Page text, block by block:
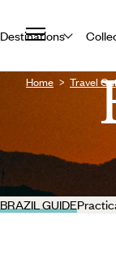
Destinations
Home Travel
BRAZIL GUIDE